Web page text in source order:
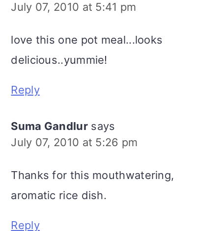
July 07, 2010 at 5:41 pm
love this one pot meal...looks
delicious..yummie!
Reply
Suma Gandlur says
July 07, 2010 at 5:26 pm
Thanks for this mouthwatering,
aromatic rice dish.
Reply